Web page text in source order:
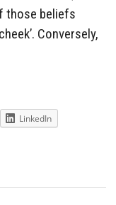
those beliefs
Conversely,
LinkedIn